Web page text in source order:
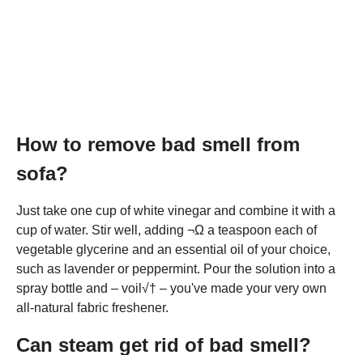
How to remove bad smell from
sofa?
Just take one cup of white vinegar and combine it with a
cup of water. Stir well, adding ¬Ω a teaspoon each of
vegetable glycerine and an essential oil of your choice,
such as lavender or peppermint. Pour the solution into a
spray bottle and – voil√† – you've made your very own
all-natural fabric freshener.
Can steam get rid of bad smell?